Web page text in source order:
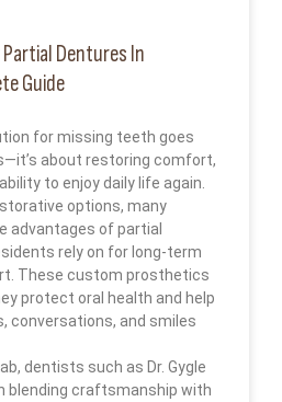
Dentures In
Guide
for missing teeth goes
about restoring comfort,
to enjoy daily life again.
options, many
advantages of partial
rely on for long-term
These custom prosthetics
protect oral health and help
conversations, and smiles
dentists such as Dr. Gygle
blending craftsmanship with